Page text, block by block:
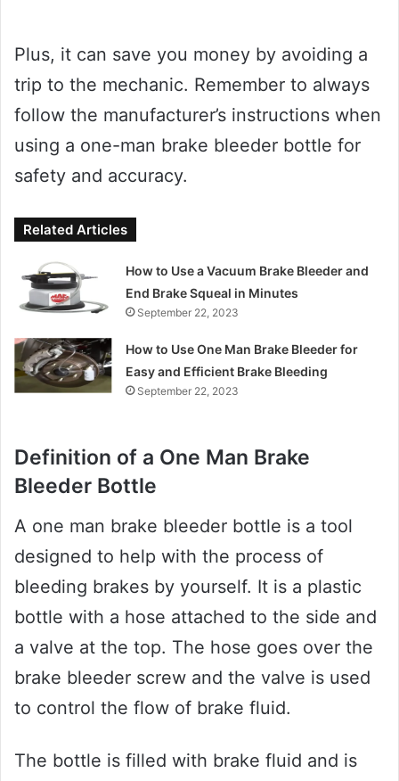
Plus, it can save you money by avoiding a
trip to the mechanic. Remember to always
follow the manufacturer’s instructions when
using a one-man brake bleeder bottle for
safety and accuracy.
Related Articles
How to Use a Vacuum Brake Bleeder and
End Brake Squeal in Minutes
September 22, 2023
How to Use One Man Brake Bleeder for
Easy and Efficient Brake Bleeding
September 22, 2023
Definition of a One Man Brake
Bleeder Bottle
A one man brake bleeder bottle is a tool
designed to help with the process of
bleeding brakes by yourself. It is a plastic
bottle with a hose attached to the side and
a valve at the top. The hose goes over the
brake bleeder screw and the valve is used
to control the flow of brake fluid.
The bottle is filled with brake fluid and is